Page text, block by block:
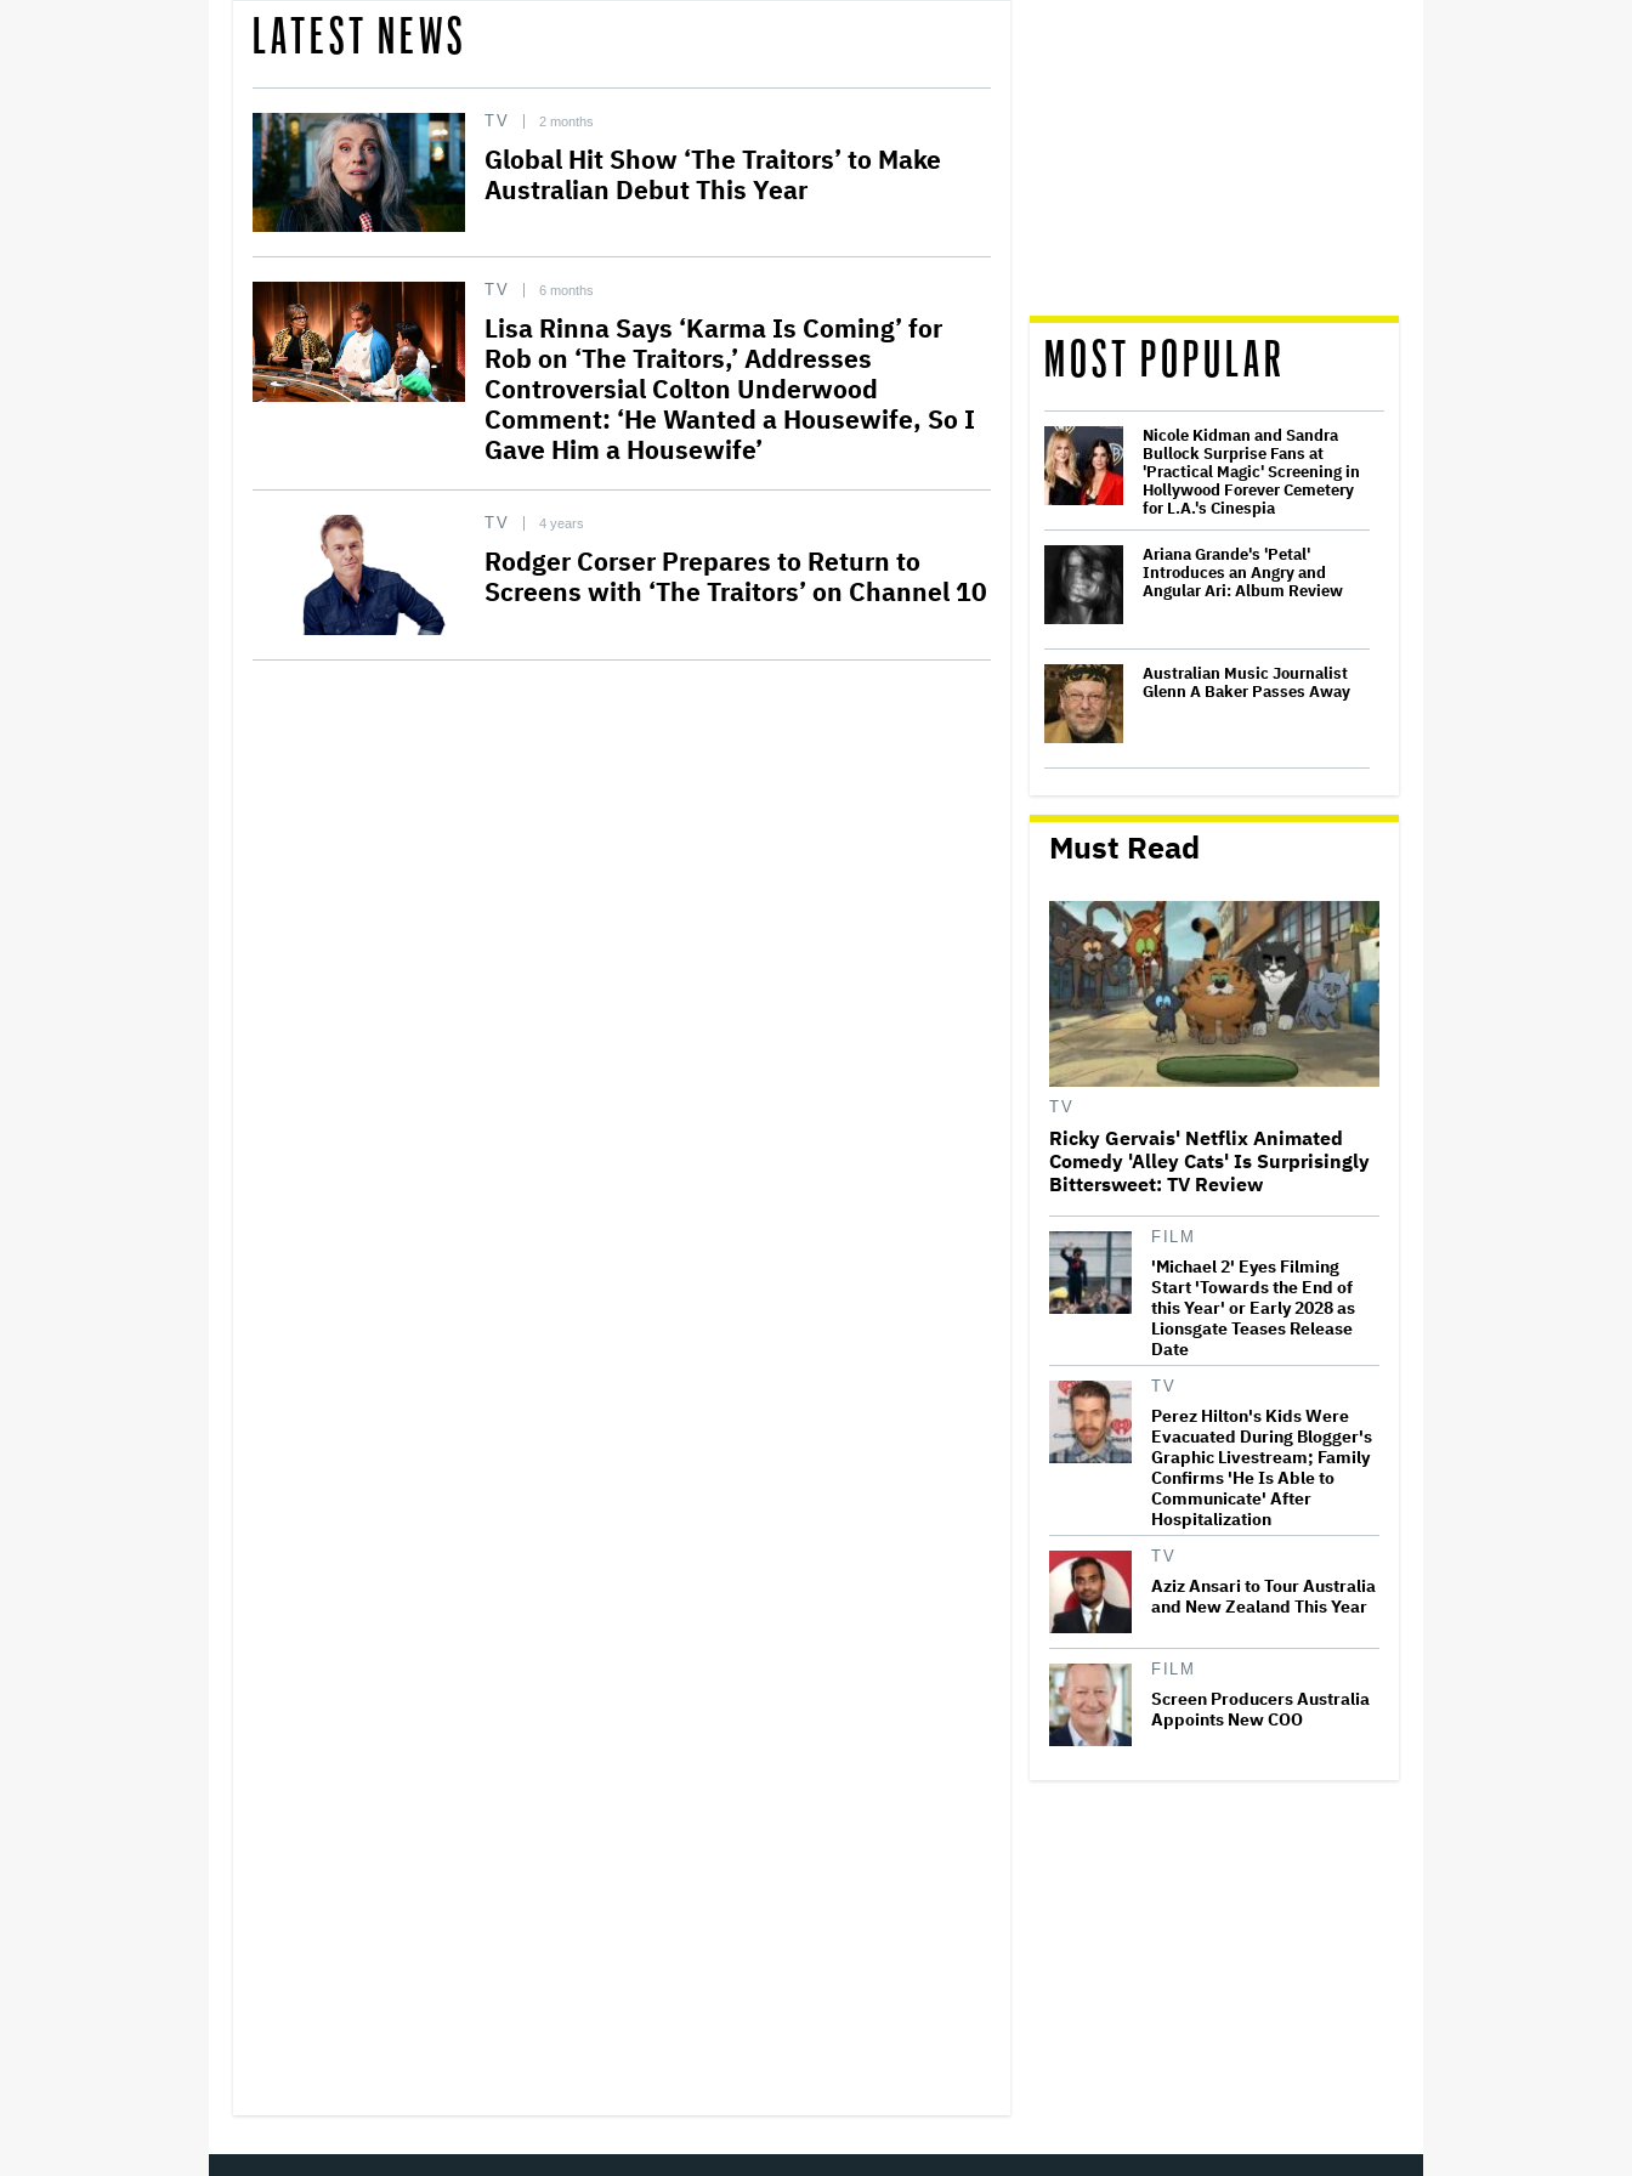
LATEST NEWS
TV 2 months
Global Hit Show ‘The Traitors’ to Make
Australian Debut This Year
TV 6 months
Lisa Rinna Says ‘Karma Is Coming’ for
Rob on ‘The Traitors,’ Addresses
Controversial Colton Underwood
Comment: ‘He Wanted a Housewife, So I
Gave Him a Housewife’
TV 4 years
Rodger Corser Prepares to Return to
Screens with ‘The Traitors’ on Channel 10
MOST POPULAR
Nicole Kidman and Sandra
Bullock Surprise Fans at
'Practical Magic' Screening in
Hollywood Forever Cemetery
for L.A.'s Cinespia
Ariana Grande's 'Petal'
Introduces an Angry and
Angular Ari: Album Review
Australian Music Journalist
Glenn A Baker Passes Away
Set at HBO Max With Lauren
Graham, Never-Before-Seen
Footage and More
Netflix Launches ‘The Next
Brilliant Career’ for Female
and Non-Binary Script Writers
Judge Sets Paramount-
Warner Bros. Antitrust Trial
for March 2027
'Spider-Man: Brand New Day'
Crosses $1 Billion in Six Days,
Second-Fastest Movie to Hit
'Heated Rivalry' Creator Asks
Fans to Not Crash Season 2
Filming: 'Please Give Our Cast
and Crew the Space They
Need'
Ariana Grande Clarifies
Upcoming Break and Says It
Was Planned in Advance:
'Boundaries, They Need to Be
Set'
'The Batman 2' and 'The
Batman 3' Are Not Filming
Back-to-Back, Says James
Gunn: 'I Can Deny' That Online
Rumor
Must Read
TV
Ricky Gervais' Netflix Animated
Comedy 'Alley Cats' Is Surprisingly
Bittersweet: TV Review
FILM
'Michael 2' Eyes Filming
Start 'Towards the End of
this Year' or Early 2028 as
Lionsgate Teases Release
Date
TV
Perez Hilton's Kids Were
Evacuated During Blogger's
Graphic Livestream; Family
Confirms 'He Is Able to
Communicate' After
Hospitalization
TV
Aziz Ansari to Tour Australia
and New Zealand This Year
FILM
Screen Producers Australia
Appoints New COO